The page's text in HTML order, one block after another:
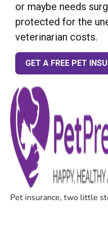
or maybe needs
protected for the
veterinarian costs.
GET A FREE PET